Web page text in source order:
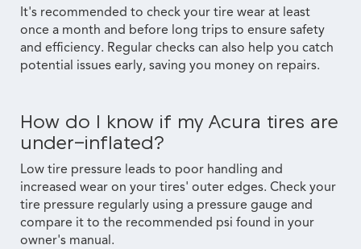
It's recommended to check your tire wear at least
once a month and before long trips to ensure safety
and efficiency. Regular checks can also help you catch
potential issues early, saving you money on repairs.
How do I know if my Acura tires are
under-inflated?
Low tire pressure leads to poor handling and
increased wear on your tires' outer edges. Check your
tire pressure regularly using a pressure gauge and
compare it to the recommended psi found in your
owner's manual.